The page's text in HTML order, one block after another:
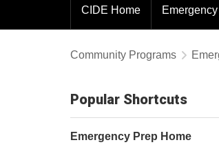
CIDE Home
Community Programs
Popular Shortcuts
Emergency Prep Home